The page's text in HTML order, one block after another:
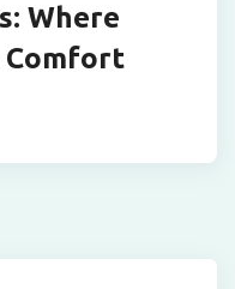
Where
Comfort